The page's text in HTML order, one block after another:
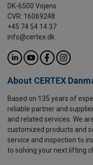
DK-6500 Vojens
CVR: 16069248
+45 74 54 14 37
info@certex.dk
About CERTEX
Based on 135 years of
reliable partner and
and related services. We
customized products and
service and inspection to
to solving your next lifting